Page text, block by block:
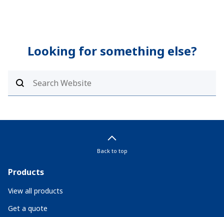
Looking for something else?
Back to top
Products
View all products
Get a quote